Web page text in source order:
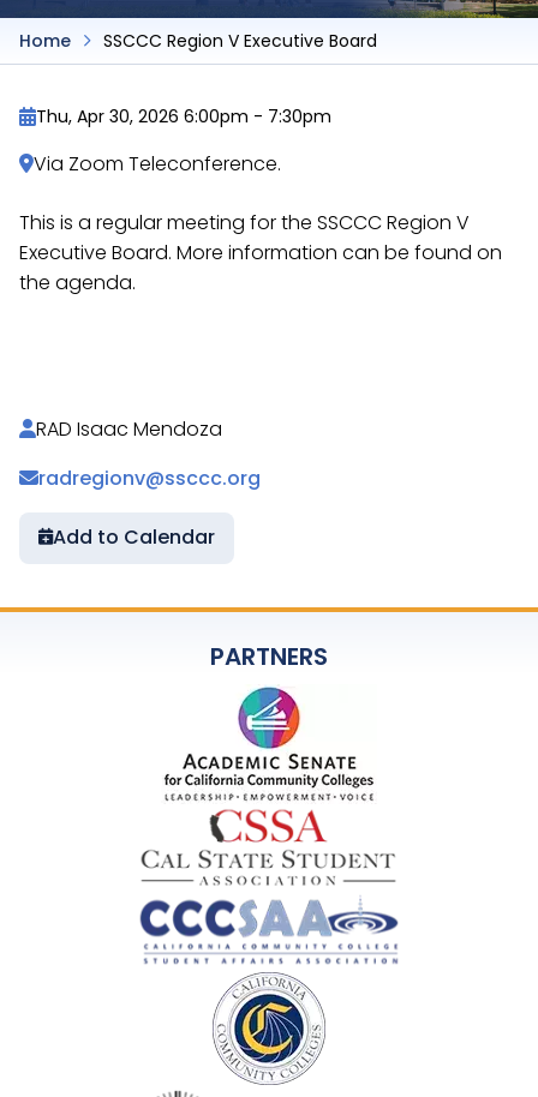
Home SSCCC Region V Executive Board
Thu, Apr 30, 2026 6:00pm - 7:30pm
Via Zoom Teleconference.
This is a regular meeting for the SSCCC Region V
Executive Board. More information can be found on
the agenda.
RAD Isaac Mendoza
radregionv@ssccc.org
Add to Calendar
PARTNERS